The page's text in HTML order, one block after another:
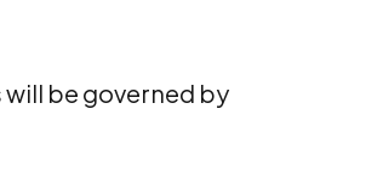
be governed by